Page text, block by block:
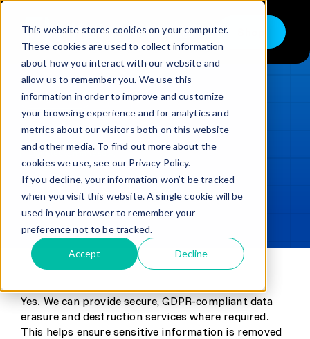
This website stores cookies on your computer.
These cookies are used to collect information
about how you interact with our website and
allow us to remember you. We use this
information in order to improve and customize
your browsing experience and for analytics and
metrics about our visitors both on this website
and other media. To find out more about the
cookies we use, see our Privacy Policy.
If you decline, your information won’t be tracked
when you visit this website. A single cookie will be
used in your browser to remember your
preference not to be tracked.
Accept Decline
Skip
content
Toggle
Navigation
Buy
Sell
Trade in – Trade up
Services
Discover
Contact
LOADING...
Updated min read
SHARE
Yes. We can provide secure, GDPR-compliant data
erasure and destruction services where required.
This helps ensure sensitive information is removed